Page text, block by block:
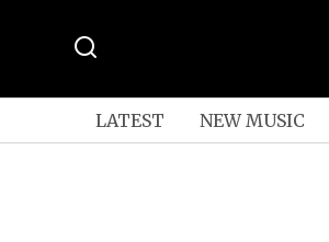
LATEST NEW MUSIC